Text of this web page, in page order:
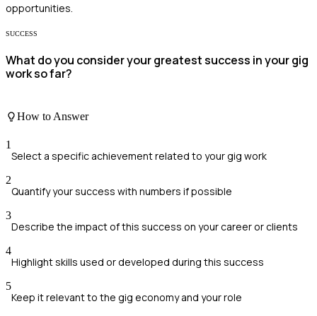
opportunities.
SUCCESS
What do you consider your greatest success in your gig
work so far?
How to Answer
1
Select a specific achievement related to your gig work
2
Quantify your success with numbers if possible
3
Describe the impact of this success on your career or clients
4
Highlight skills used or developed during this success
5
Keep it relevant to the gig economy and your role